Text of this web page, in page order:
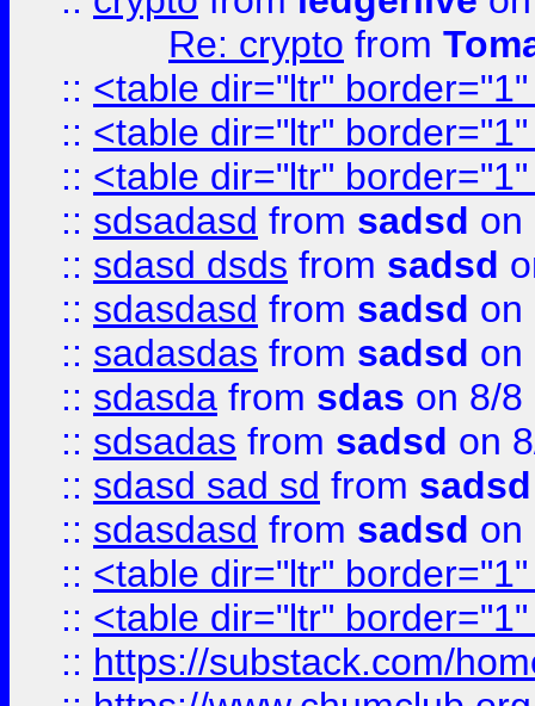
Re: crypto from
:: <table dir="ltr"
:: <table dir="ltr"
:: <table dir="ltr"
:: sdsadasd from sadsd on
:: sdasd dsds from sadsd
:: sdasdasd from sadsd on
:: sadasdas from sadsd on
:: sdasda from sdas on 8/8
:: sdsadas from sadsd on
:: sdasd sad sd from sadsd
:: sdasdasd from sadsd on
:: <table dir="ltr"
:: <table dir="ltr"
:: https://substack.com/